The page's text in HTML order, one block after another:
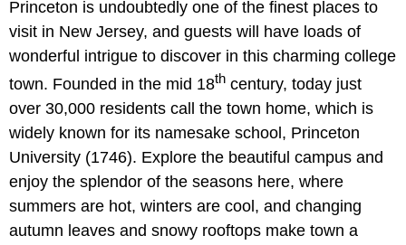
Princeton is undoubtedly one of the finest places to
visit in New Jersey, and guests will have loads of
wonderful intrigue to discover in this charming college
town. Founded in the mid 18th century, today just
over 30,000 residents call the town home, which is
widely known for its namesake school, Princeton
University (1746). Explore the beautiful campus and
enjoy the splendor of the seasons here, where
summers are hot, winters are cool, and changing
autumn leaves and snowy rooftops make town a